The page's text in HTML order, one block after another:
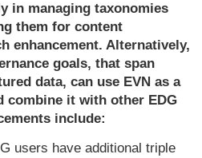
in managing taxonomies
them for content
enhancement. Alternatively,
goals, that span
data, can use EVN as a
combine it with other EDG
include:
users have additional triple